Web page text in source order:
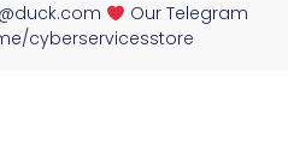
Our Telegram
cyberservicesstore